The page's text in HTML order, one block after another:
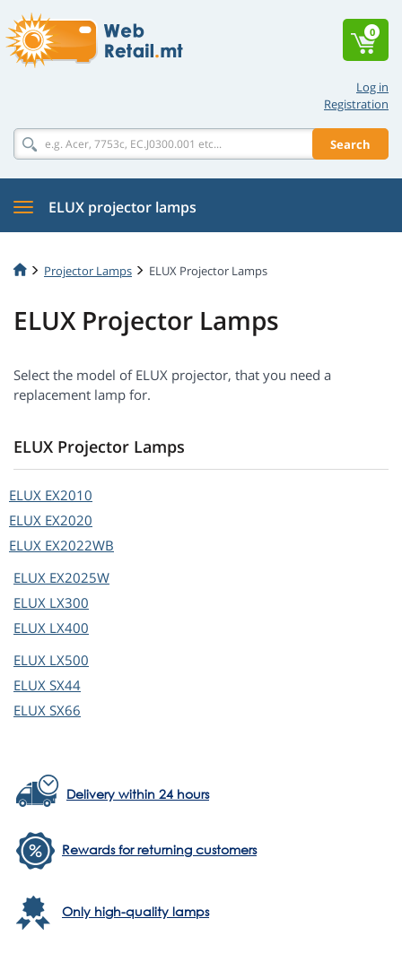
Log in
Registration
Search
0
ELUX projector lamps
Projector Lamps ELUX Projector Lamps
ELUX Projector Lamps
Select the model of ELUX projector, that you need a
replacement lamp for.
ELUX Projector Lamps
ELUX EX2010
ELUX EX2020
ELUX EX2022WB
ELUX EX2025W
ELUX LX300
ELUX LX400
ELUX LX500
ELUX SX44
ELUX SX66
Delivery within 24 hours
Rewards for returning customers
Only high-quality lamps